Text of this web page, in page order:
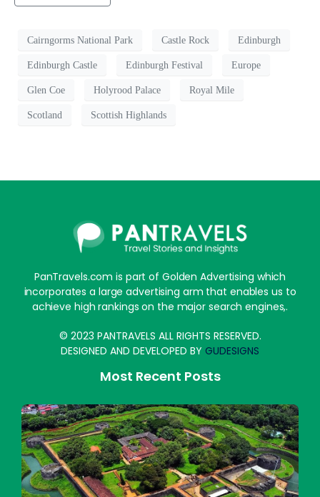
Cairngorms National Park Castle Rock Edinburgh
Edinburgh Castle Edinburgh Festival Europe
Glen Coe Holyrood Palace Royal Mile
Scotland Scottish Highlands
PanTravels.com is part of Golden Advertising which
incorporates a large advertising arm that enables us to
achieve high rankings on the major search engines,.
© 2023 PANTRAVELS ALL RIGHTS RESERVED.
DESIGNED AND DEVELOPED BY GUDESIGNS
Most Recent Posts